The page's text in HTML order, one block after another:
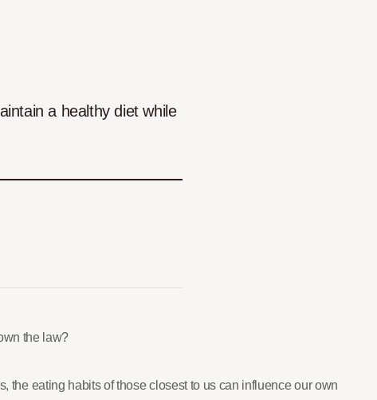
a healthy diet while
the law?
the eating habits of those closest to us can influence our own